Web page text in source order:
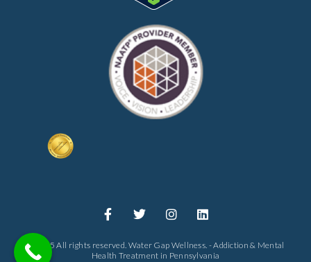
© 2025 All rights reserved. Water Gap Wellness. - Addiction & Mental
Health Treatment in Pennsylvania